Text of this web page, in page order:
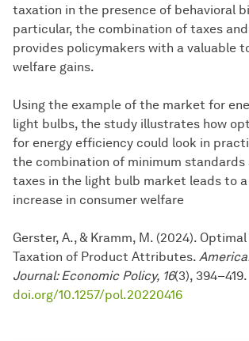
taxation in the presence of behavioral
particular, the combination of taxes
provides policymakers with a valuable
welfare gains.
Using the example of the market for
light bulbs, the study illustrates how
for energy efficiency could look in
the combination of minimum standards
taxes in the light bulb market leads to
increase in consumer welfare
Gerster, A., & Kramm, M. (2024).
Taxation of Product Attributes.
Journal: Economic Policy, 16(3), 394–419.
doi.org/10.1257/pol.20220416